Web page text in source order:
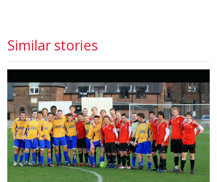
Similar stories